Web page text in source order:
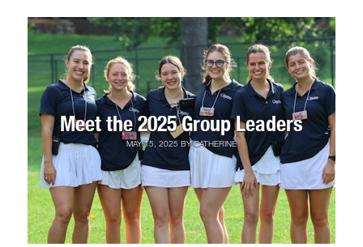
Meet the 2025 Group Leaders
MAY 15, 2025 BYCATHERINE